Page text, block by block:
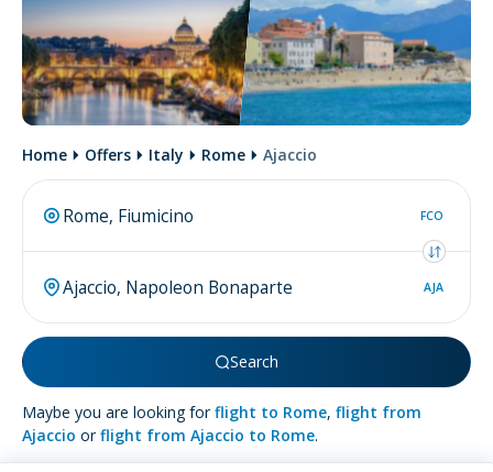
Home Offers Italy Rome Ajaccio
FCO
AJA
Search
Maybe you are looking forflight to Rome, flight from
Ajaccio orflight from Ajaccio to Rome.